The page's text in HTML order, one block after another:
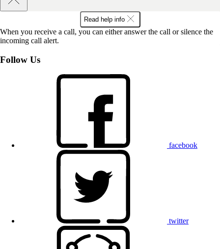
Read help info
When you receive a call, you can either answer the call or silence the
incoming call alert.
Follow Us
facebook
twitter